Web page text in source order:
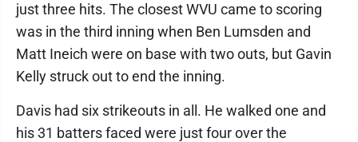
just three hits. The closest WVU came to scoring
was in the third inning when Ben Lumsden and
Matt Ineich were on base with two outs, but Gavin
Kelly struck out to end the inning.
Davis had six strikeouts in all. He walked one and
his 31 batters faced were just four over the